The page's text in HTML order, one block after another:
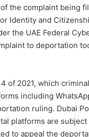
the complaint being
Identity and
the UAE Federal
to deportation
of 2021, which
including
ruling. Dubai
platforms are subject
to appeal the